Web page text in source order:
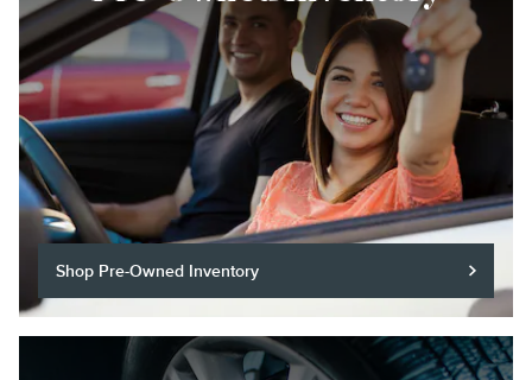
Shop Pre-Owned Inventory